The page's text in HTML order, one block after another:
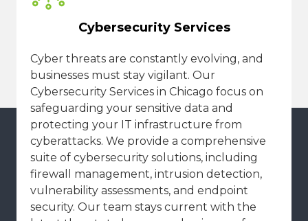
Cybersecurity Services
Cyber threats are constantly evolving, and
businesses must stay vigilant. Our
Cybersecurity Services in Chicago focus on
safeguarding your sensitive data and
protecting your IT infrastructure from
cyberattacks. We provide a comprehensive
suite of cybersecurity solutions, including
firewall management, intrusion detection,
vulnerability assessments, and endpoint
security. Our team stays current with the